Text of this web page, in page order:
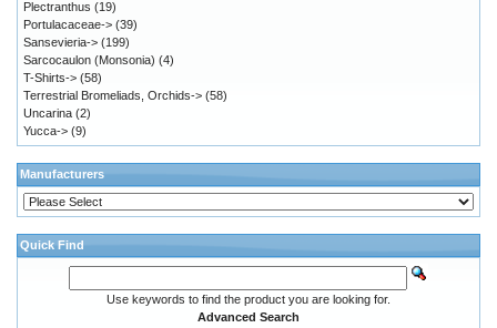
Plectranthus (19)
Portulacaceae-> (39)
Sansevieria-> (199)
Sarcocaulon (Monsonia) (4)
T-Shirts-> (58)
Terrestrial Bromeliads, Orchids-> (58)
Uncarina (2)
Yucca-> (9)
Manufacturers
Quick Find
Use keywords to find the product you are looking for.
Advanced Search